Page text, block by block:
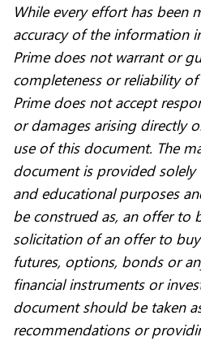
While every effort has been
accuracy of the information
Prime does not warrant or
completeness or reliability
Prime does not accept
or damages arising directly
use of this document. The
document is provided
and educational purposes
be construed as, an offer to
solicitation of an offer to buy
futures, options, bonds or
financial instruments or
document should be taken
recommendations or